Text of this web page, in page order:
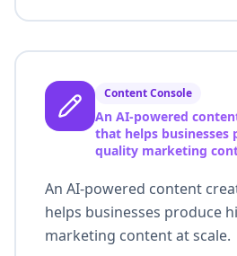
Content Console
An AI-powered
that helps businesses
quality marketing
An AI-powered content
helps businesses produce
marketing content at scale.